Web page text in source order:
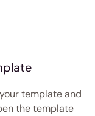
template and
the template